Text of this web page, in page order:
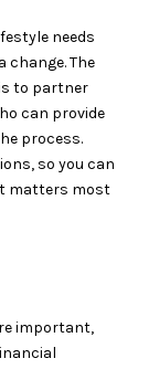
needs
change. The
to partner
can provide
process.
so you can
matters most
important,